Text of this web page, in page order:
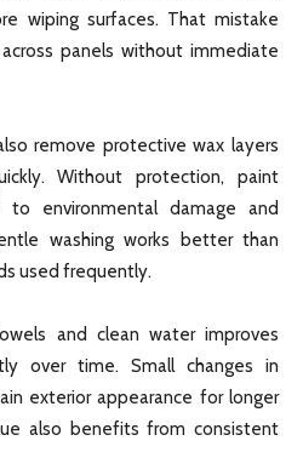
wiping surfaces. That mistake
panels without immediate
remove protective wax layers
Without protection, paint
environmental damage and
washing works better than
used frequently.
and clean water improves
over time. Small changes in
exterior appearance for longer
also benefits from consistent